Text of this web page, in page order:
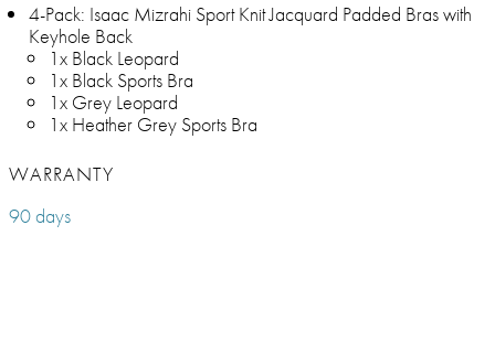
4-Pack: Isaac Mizrahi Sport Knit Jacquard Padded Bras with
Keyhole Back
1x Black Leopard
1x Black Sports Bra
1x Grey Leopard
1x Heather Grey Sports Bra
WARRANTY
90 days